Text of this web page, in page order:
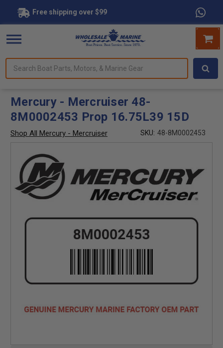
Free shipping over $99
Boat
Marine
Mercury - Mercruiser 48-
8M0002453 Prop 16.75L39 15D
Shop All Mercury - Mercruiser SKU: 48-8M0002453